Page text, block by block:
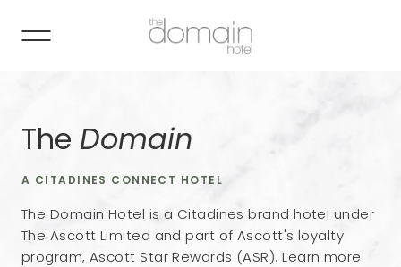
The Domain
A CITADINES CONNECT HOTEL
The Domain Hotel is a Citadines brand hotel under
The Ascott Limited and part of Ascott's loyalty
program, Ascott Star Rewards (ASR). Learn more